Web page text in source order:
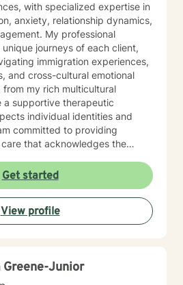
with specialized expertise in
anxiety, relationship dynamics,
professional
journeys of each client,
immigration experiences,
and cross-cultural emotional
from my rich multicultural
supportive therapeutic
individual identities and
that acknowledges the
strengths. My goal is to walk
empathetic guidance as you
growth, and emotional
Get started
View profile
Greene-Junior